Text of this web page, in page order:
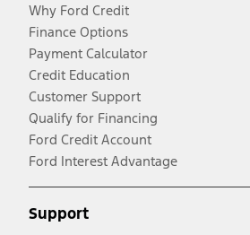
Why Ford Credit
Finance Options
Payment Calculator
Credit Education
Customer Support
Qualify for Financing
Ford Credit Account
Ford Interest Advantage
Support